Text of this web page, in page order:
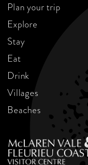
Plan your trip
Explore
Stay
Eat
Drink
Villages
Beaches